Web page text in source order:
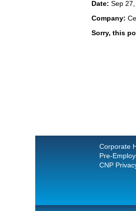
Date: Sep
Company:
Sorry, this
Corporate
Pre-
CNP